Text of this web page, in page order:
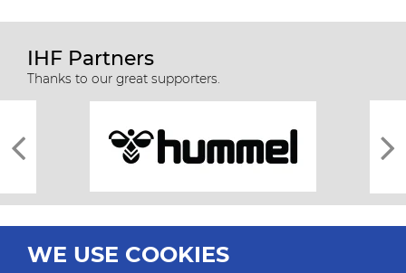
IHF Partners
Thanks to our great supporters.
WE USE COOKIES